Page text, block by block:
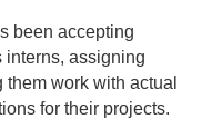
been accepting
interns, assigning
work with actual
for their projects.